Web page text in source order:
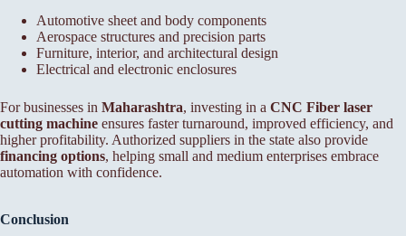
Automotive sheet and body components
Aerospace structures and precision parts
Furniture, interior, and architectural design
Electrical and electronic enclosures
For businesses in Maharashtra, investing in a CNC Fiber laser
cutting machine ensures faster turnaround, improved efficiency, and
higher profitability. Authorized suppliers in the state also provide
financing options, helping small and medium enterprises embrace
automation with confidence.
Conclusion